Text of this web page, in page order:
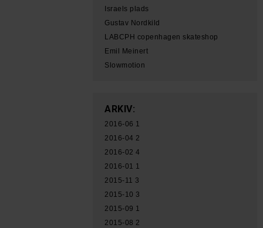
Israels plads
Gustav Nordkild
LABCPH copenhagen skateshop
Emil Meinert
Slowmotion
ARKIV:
2016-06 1
2016-04 2
2016-02 4
2016-01 1
2015-11 3
2015-10 3
2015-09 1
2015-08 2